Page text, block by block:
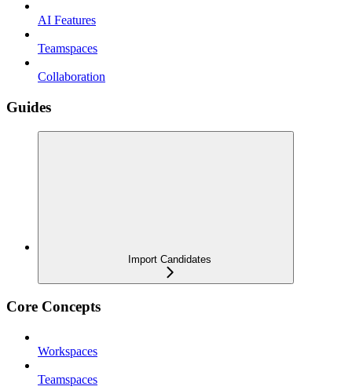
AI Features
Teamspaces
Collaboration
Guides
Import Candidates
Core Concepts
Workspaces
Teamspaces